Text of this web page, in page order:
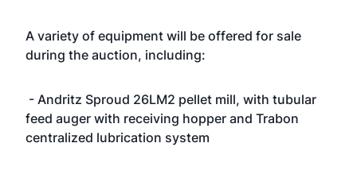
A variety of equipment will be offered for sale
during the auction, including:
- Andritz Sproud 26LM2 pellet mill, with tubular
feed auger with receiving hopper and Trabon
centralized lubrication system